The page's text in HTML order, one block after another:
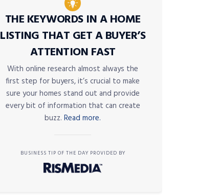
THE KEYWORDS IN A HOME
LISTING THAT GET A BUYER’S
ATTENTION FAST
With online research almost always the
first step for buyers, it’s crucial to make
sure your homes stand out and provide
every bit of information that can create
buzz. Read more.
BUSINESS TIP OF THE DAY PROVIDED BY